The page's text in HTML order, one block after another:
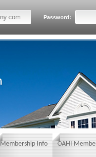
Password:
Membership Info OAHI